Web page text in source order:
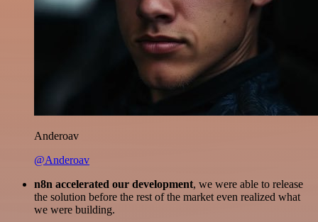
Anderoav
@Anderoav
n8n accelerated our development, we were able to release
the solution before the rest of the market even realized what
we were building.